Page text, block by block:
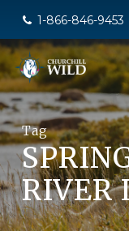
main
content
1-866-846-9453
Tag
RIVER